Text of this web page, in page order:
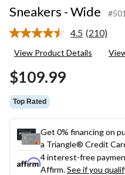
Sneakers - Wide
4.5 Read
Reviews.
(210)
View Product Details
$109.99
Top Rated
Get 0% financing on
a Triangle® Credit
4 interest-free
Affirm.See if you